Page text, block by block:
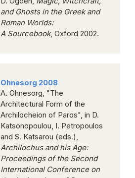
and Ghosts in the Greek and
Roman Worlds:
A Sourcebook, Oxford 2002.
Ohnesorg 2008
A. Ohnesorg, "The
Architectural Form of the
Archilocheion of Paros", in D.
Katsonopoulou, I. Petropoulos
and S. Katsarou (eds.),
Archilochus and his Age:
Proceedings of the Second
International Conference on